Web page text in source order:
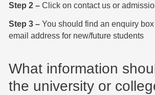
Step 2 – Click on contact us or
Step 3 – You should find an enquiry
email address for new/future students
What information
the university or